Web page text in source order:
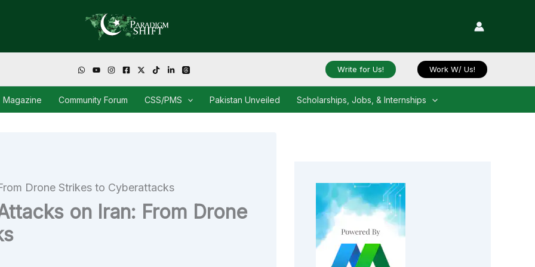
Write for Us! Work W/ Us!
Magazine Community Forum CSS/PMS Pakistan Unveiled Scholarships, Jobs, & Internships
Drone Strikes to Cyberattacks
on Iran: From Drone